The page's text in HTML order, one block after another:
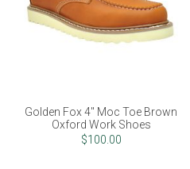
Golden Fox 4" Moc Toe Brown
Oxford Work Shoes
$100.00